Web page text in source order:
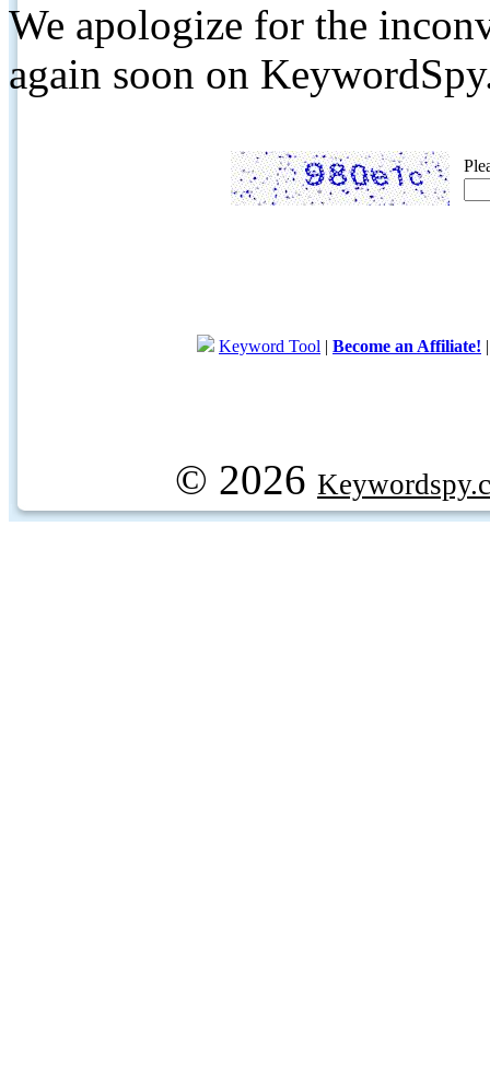
We apologize for the
again soon on
Keyword Tool | Become an Affiliate!
© 2026